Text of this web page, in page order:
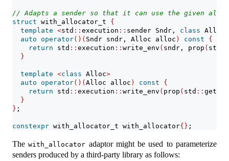
// Adapts a sender so that it can use the given
struct with_allocator_t {
template <std :: execution :: sender Sndr, class Alloc
auto operator()( Sndr sndr, Alloc alloc ) const
{
return std :: execution :: write_env ( sndr, prop ( std
}
template <class Alloc>
auto operator()( Alloc alloc ) const
{
return std :: execution :: write_env ( prop ( std ::
}
} ;
constexpr with_allocator_t with_allocator{} ;
Thewith_allocator adaptor might be used to parameterize
senders produced by a third-party library as follows: